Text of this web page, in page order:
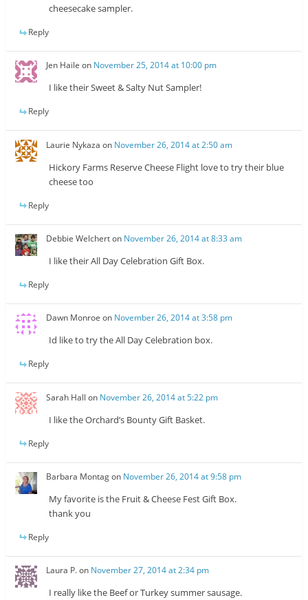
cheesecake sampler.
Reply
Jen Haile on November 25, 2014 at 10:00 pm
I like their Sweet & Salty Nut Sampler!
Reply
Laurie Nykaza on November 26, 2014 at 2:50 am
Hickory Farms Reserve Cheese Flight love to try their blue
cheese too
Reply
Debbie Welcherton November 26, 2014 at 8:33 am
I like their All Day Celebration Gift Box.
Reply
Dawn Monroe on November 26, 2014 at 3:58 pm
Id like to try the All Day Celebration box.
Reply
Sarah Hall on November 26, 2014 at 5:22 pm
I like the Orchard’s Bounty Gift Basket.
Reply
Barbara Montagon November 26, 2014 at 9:58 pm
My favorite is the Fruit & Cheese Fest Gift Box.
thank you
Reply
Laura P.on November 27, 2014 at 2:34 pm
I really like the Beef or Turkey summer sausage.